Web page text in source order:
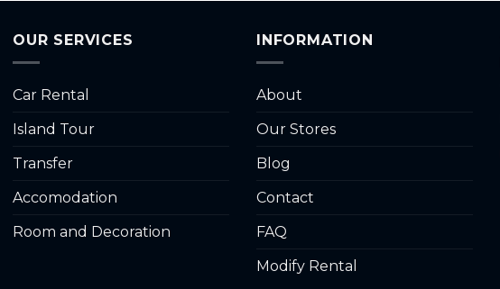
OUR SERVICES
Car Rental
Island Tour
Transfer
Accomodation
Room and Decoration
INFORMATION
About
Our Stores
Blog
Contact
FAQ
Modify Rental